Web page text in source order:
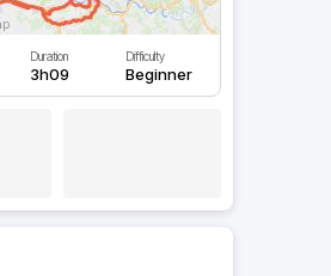
Duration
3h09
Difficulty
Beginner